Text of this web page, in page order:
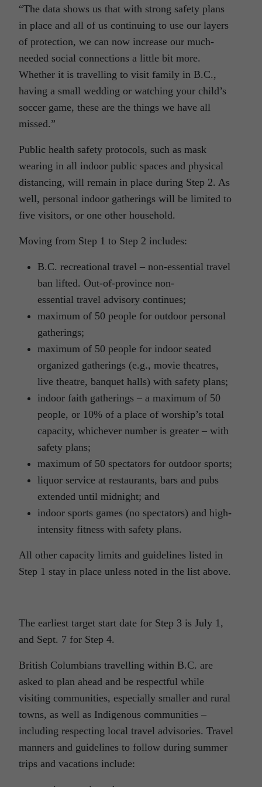
“The data shows us that with strong safety plans
in place and all of us continuing to use our layers
of protection, we can now increase our much-
needed social connections a little bit more.
Whether it is travelling to visit family in B.C.,
having a small wedding or watching your child’s
soccer game, these are the things we have all
missed.”
Public health safety protocols, such as mask
wearing in all indoor public spaces and physical
distancing, will remain in place during Step 2. As
well, personal indoor gatherings will be limited to
five visitors, or one other household.
Moving from Step 1 to Step 2 includes:
B.C. recreational travel – non-essential travel
ban lifted. Out-of-province non-
essential travel advisory continues;
maximum of 50 people for outdoor personal
gatherings;
maximum of 50 people for indoor seated
organized gatherings (e.g., movie theatres,
live theatre, banquet halls) with safety plans;
indoor faith gatherings – a maximum of 50
people, or 10% of a place of worship’s total
capacity, whichever number is greater – with
safety plans;
maximum of 50 spectators for outdoor sports;
liquor service at restaurants, bars and pubs
extended until midnight; and
indoor sports games (no spectators) and high-
intensity fitness with safety plans.
All other capacity limits and guidelines listed in
Step 1 stay in place unless noted in the list above.
The earliest target start date for Step 3 is July 1,
and Sept. 7 for Step 4.
British Columbians travelling within B.C. are
asked to plan ahead and be respectful while
visiting communities, especially smaller and rural
towns, as well as Indigenous communities –
including respecting local travel advisories. Travel
manners and guidelines to follow during summer
trips and vacations include: